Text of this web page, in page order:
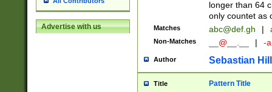
Advertise with us
longer than 64
only countet as
Matches abc@def.gh |
Non-Matches __@__.__ | -
Author Sebastian
Title Pattern Title